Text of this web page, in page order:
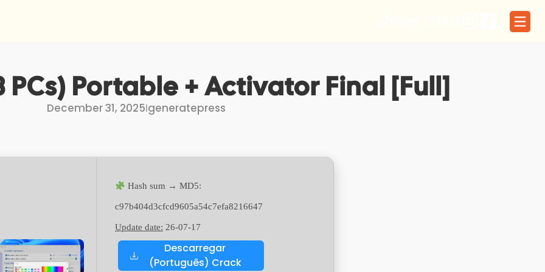
Portable + Activator Final [Full]
December 31, 2025Igeneratepress
Hash sum → MD5:
c97b404d3cfcd9605a54c7efa8216647
Update date: 26-07-17
Descarregar
(Português) Crack